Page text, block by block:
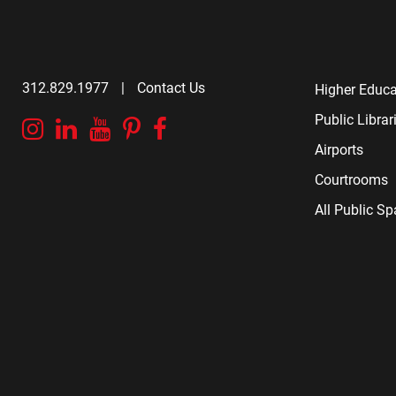
312.829.1977 | Contact Us
Instagram
Linkedin
YouTube
Pinterest
Higher
Public
Airports
Courtrooms
All Public